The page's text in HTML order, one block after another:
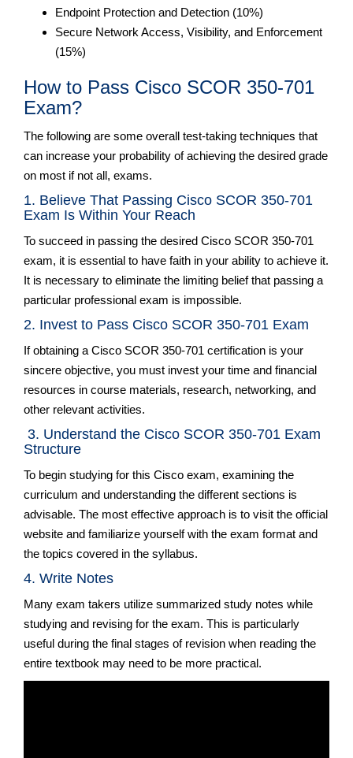
Endpoint Protection and Detection (10%)
Secure Network Access, Visibility, and Enforcement
(15%)
How to Pass Cisco SCOR 350-701
Exam?
The following are some overall test-taking techniques that
can increase your probability of achieving the desired grade
on most if not all, exams.
1. Believe That Passing Cisco SCOR 350-701
Exam Is Within Your Reach
To succeed in passing the desired Cisco SCOR 350-701
exam, it is essential to have faith in your ability to achieve it.
It is necessary to eliminate the limiting belief that passing a
particular professional exam is impossible.
2. Invest to Pass Cisco SCOR 350-701 Exam
If obtaining a Cisco SCOR 350-701 certification is your
sincere objective, you must invest your time and financial
resources in course materials, research, networking, and
other relevant activities.
3. Understand the Cisco SCOR 350-701 Exam
Structure
To begin studying for this Cisco exam, examining the
curriculum and understanding the different sections is
advisable. The most effective approach is to visit the official
website and familiarize yourself with the exam format and
the topics covered in the syllabus.
4. Write Notes
Many exam takers utilize summarized study notes while
studying and revising for the exam. This is particularly
useful during the final stages of revision when reading the
entire textbook may need to be more practical.